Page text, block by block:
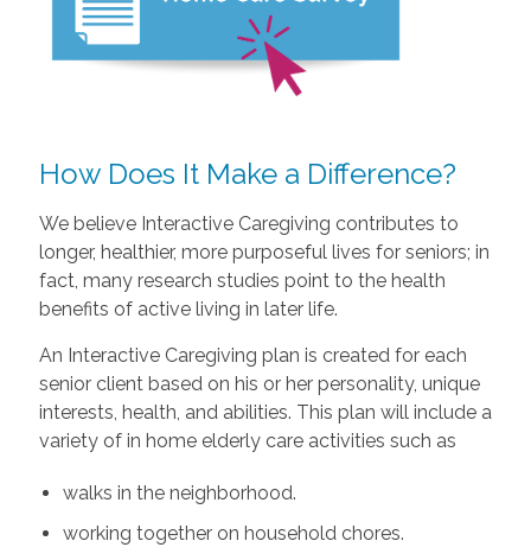
How Does It Make a Difference?
We believe Interactive Caregiving contributes to
longer, healthier, more purposeful lives for seniors; in
fact, many research studies point to the health
benefits of active living in later life.
An Interactive Caregiving plan is created for each
senior client based on his or her personality, unique
interests, health, and abilities. This plan will include a
variety of in home elderly care activities such as
walks in the neighborhood.
working together on household chores.